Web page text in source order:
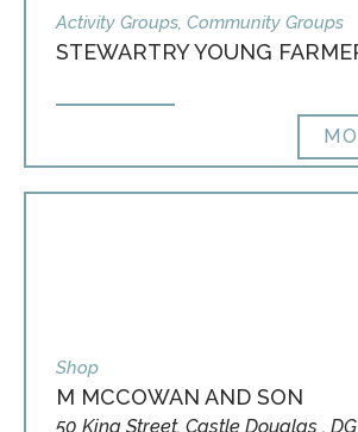
Activity Groups, Community Groups
STEWARTRY YOUNG
Shop
M MCCOWAN AND SON
50 King Street, Castle Douglas ,